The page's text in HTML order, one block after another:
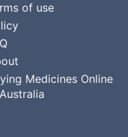
of use
Medicines Online